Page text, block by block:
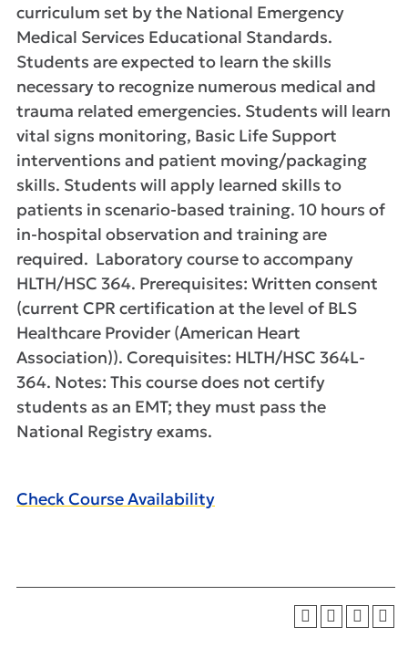
curriculum set by the National Emergency
Medical Services Educational Standards.
Students are expected to learn the skills
necessary to recognize numerous medical and
trauma related emergencies. Students will learn
vital signs monitoring, Basic Life Support
interventions and patient moving/packaging
skills. Students will apply learned skills to
patients in scenario-based training. 10 hours of
in-hospital observation and training are
required. Laboratory course to accompany
HLTH/HSC 364. Prerequisites: Written consent
(current CPR certification at the level of BLS
Healthcare Provider (American Heart
Association)). Corequisites: HLTH/HSC 364L-
364. Notes: This course does not certify
students as an EMT; they must pass the
National Registry exams.
Check Course Availability